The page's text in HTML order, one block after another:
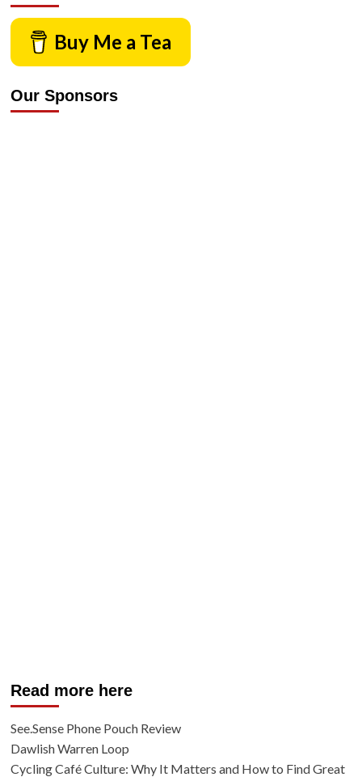
Buy Me a Tea
Our Sponsors
Read more here
See.Sense Phone Pouch Review
Dawlish Warren Loop
Cycling Café Culture: Why It Matters and How to Find Great